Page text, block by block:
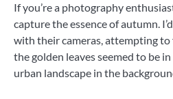
If you’re a photography
capture the essence of autumn.
with their cameras, attempting to
the golden leaves seemed to be
urban landscape in the